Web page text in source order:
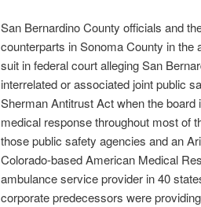
San Bernardino County officials and
counterparts in Sonoma County in
suit in federal court alleging San
interrelated or associated joint public
Sherman Antitrust Act when the
medical response throughout most of
those public safety agencies and an
Colorado-based American Medical
ambulance service provider in 40
corporate predecessors were